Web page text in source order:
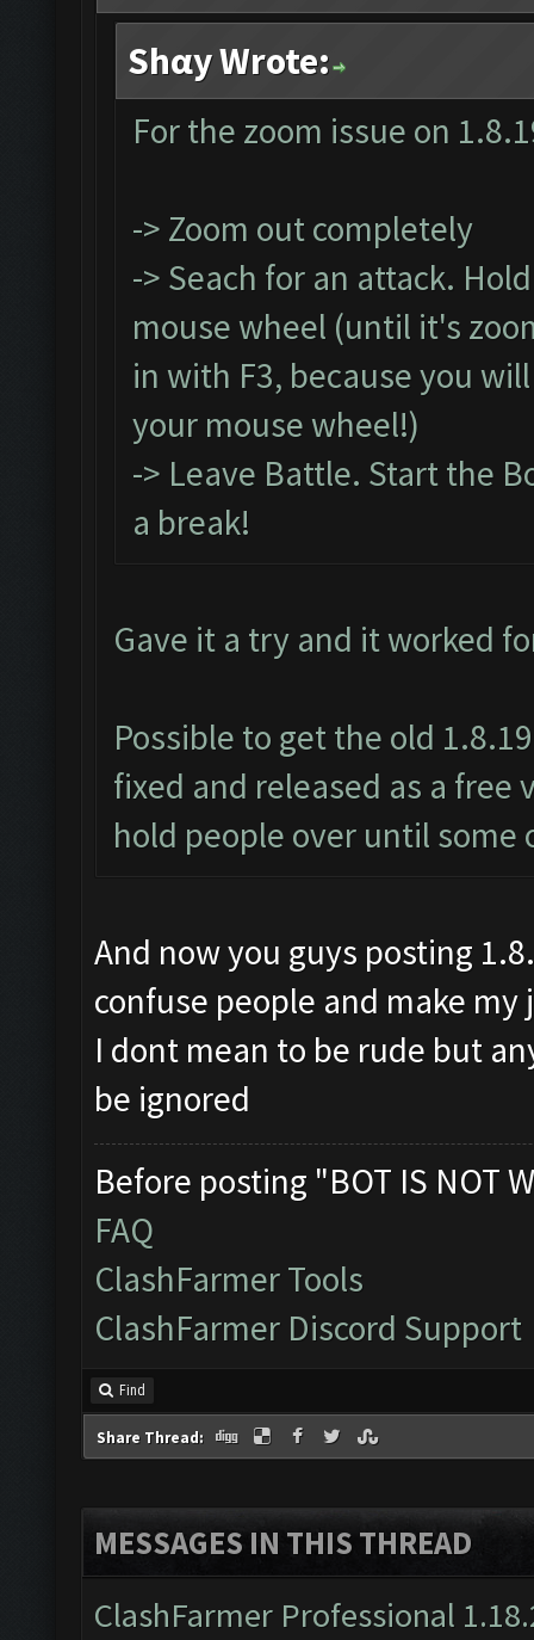
Shαy Wrote:
For the zoom issue on
-> Zoom out completely
-> Seach for an attack.
mouse wheel (until it's
in with F3, because you
your mouse wheel!)
-> Leave Battle. Start the
a break!
Gave it a try and it worked
Possible to get the old
fixed and released as a
hold people over until some
And now you guys posting
confuse people and make my
I dont mean to be rude but
be ignored
Before posting "BOT IS NOT
FAQ
ClashFarmer Tools
ClashFarmer Discord Support
Find
Share Thread:
MESSAGES IN THIS THREAD
ClashFarmer Professional